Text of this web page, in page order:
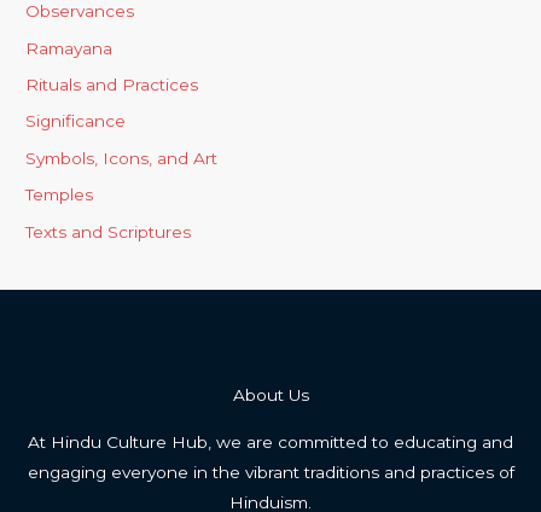
Observances
Ramayana
Rituals and Practices
Significance
Symbols, Icons, and Art
Temples
Texts and Scriptures
About Us
At Hindu Culture Hub, we are committed to educating and
engaging everyone in the vibrant traditions and practices of
Hinduism.